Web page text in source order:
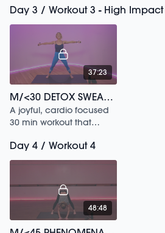
movements & classical
ballet stretch sequences.
Day 3 / Workout 3 - High
37:23
M/<30 DETOX SWEAT /247
A joyful, cardio focused
30 min workout that
Day 4 / Workout 4
48:48